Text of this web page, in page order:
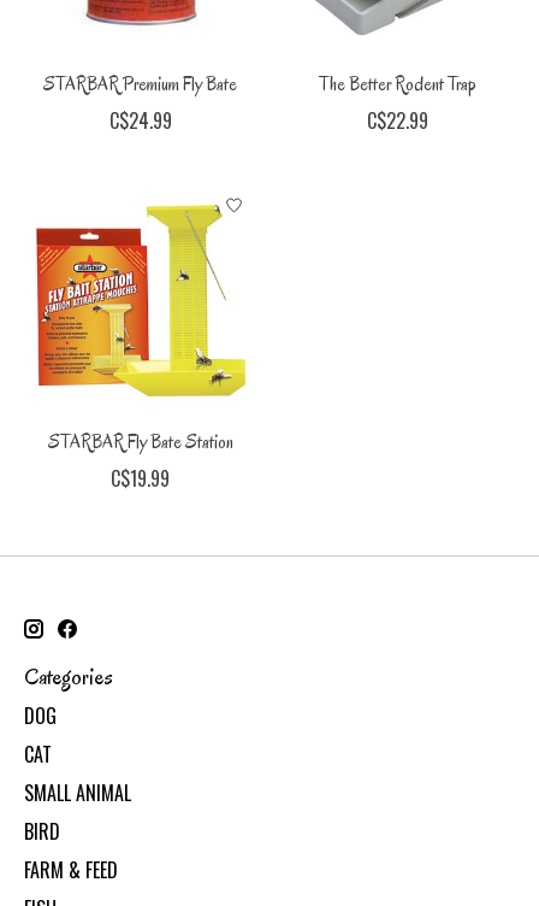
STARBAR Premium Fly Bate
C$24.99
The Better Rodent Trap
C$22.99
STARBAR Fly Bate Station
C$19.99
Categories
DOG
CAT
SMALL ANIMAL
BIRD
FARM & FEED